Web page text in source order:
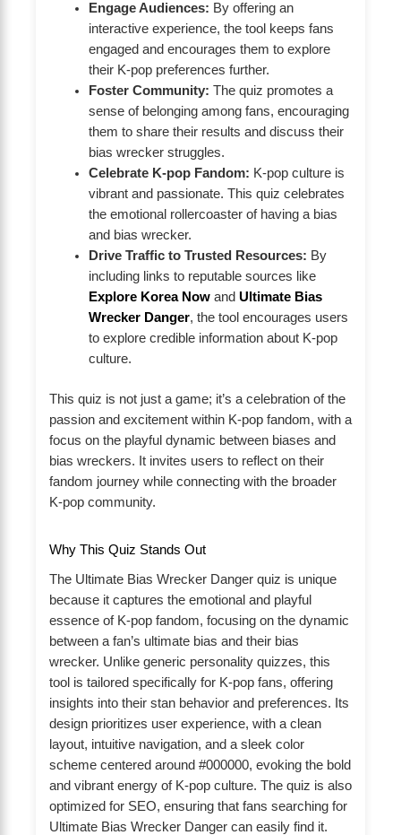
Engage Audiences: By offering an
interactive experience, the tool keeps fans
engaged and encourages them to explore
their K-pop preferences further.
Foster Community: The quiz promotes a
sense of belonging among fans, encouraging
them to share their results and discuss their
bias wrecker struggles.
Celebrate K-pop Fandom: K-pop culture is
vibrant and passionate. This quiz celebrates
the emotional rollercoaster of having a bias
and bias wrecker.
Drive Traffic to Trusted Resources: By
including links to reputable sources like
Explore Korea Nowand Ultimate Bias
Wrecker Danger, the tool encourages users
to explore credible information about K-pop
culture.
This quiz is not just a game; it’s a celebration of the
passion and excitement within K-pop fandom, with a
focus on the playful dynamic between biases and
bias wreckers. It invites users to reflect on their
fandom journey while connecting with the broader
K-pop community.
Why This Quiz Stands Out
The Ultimate Bias Wrecker Danger quiz is unique
because it captures the emotional and playful
essence of K-pop fandom, focusing on the dynamic
between a fan’s ultimate bias and their bias
wrecker. Unlike generic personality quizzes, this
tool is tailored specifically for K-pop fans, offering
insights into their stan behavior and preferences. Its
design prioritizes user experience, with a clean
layout, intuitive navigation, and a sleek color
scheme centered around #000000, evoking the bold
and vibrant energy of K-pop culture. The quiz is also
optimized for SEO, ensuring that fans searching for
Ultimate Bias Wrecker Danger can easily find it.